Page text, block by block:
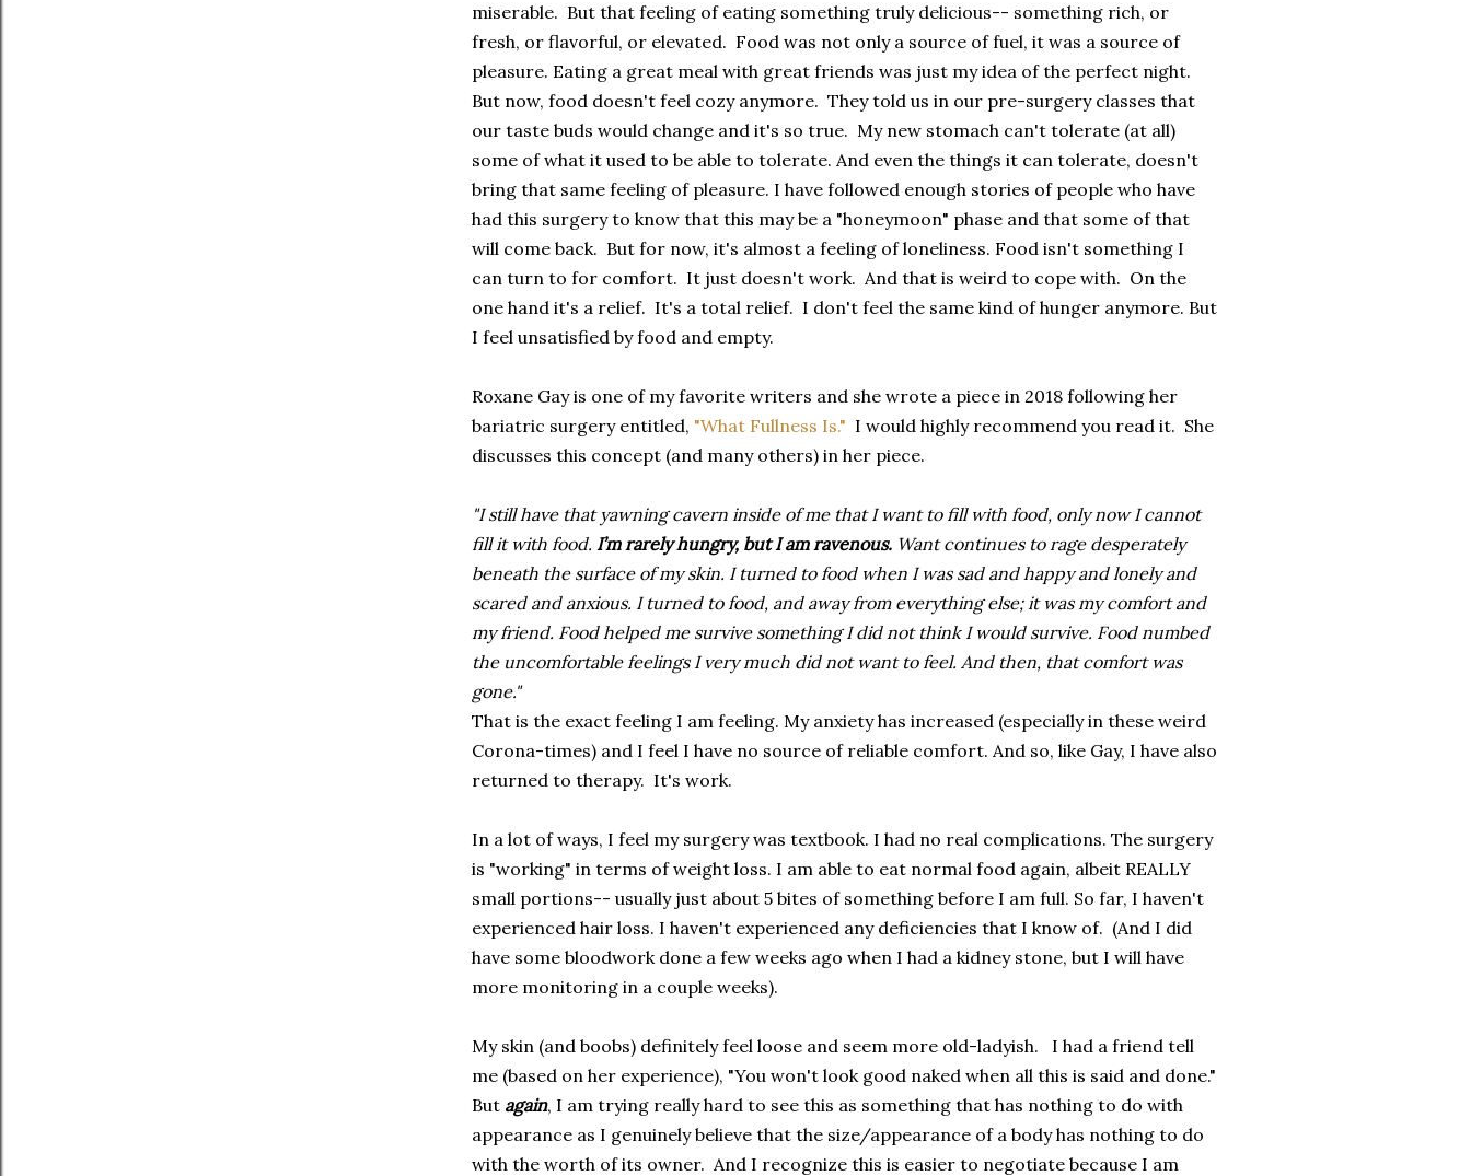
miserable. But that feeling of eating something truly delicious-- something rich, or
fresh, or flavorful, or elevated. Food was not only a source of fuel, it was a source of
pleasure. Eating a great meal with great friends was just my idea of the perfect night.
But now, food doesn't feel cozy anymore. They told us in our pre-surgery classes that
our taste buds would change and it's so true. My new stomach can't tolerate (at all)
some of what it used to be able to tolerate. And even the things it can tolerate, doesn't
bring that same feeling of pleasure. I have followed enough stories of people who have
had this surgery to know that this may be a "honeymoon" phase and that some of that
will come back. But for now, it's almost a feeling of loneliness. Food isn't something I
can turn to for comfort. It just doesn't work. And that is weird to cope with. On the
one hand it's a relief. It's a total relief. I don't feel the same kind of hunger anymore. But
I feel unsatisfied by food and empty.
Roxane Gay is one of my favorite writers and she wrote a piece in 2018 following her
bariatric surgery entitled, "What Fullness Is." I would highly recommend you read it. She
discusses this concept (and many others) in her piece.
"I still have that yawning cavern inside of me that I want to fill with food, only now I cannot
fill it with food. I’m rarely hungry, but I am ravenous. Want continues to rage desperately
beneath the surface of my skin. I turned to food when I was sad and happy and lonely and
scared and anxious. I turned to food, and away from everything else; it was my comfort and
my friend. Food helped me survive something I did not think I would survive. Food numbed
the uncomfortable feelings I very much did not want to feel. And then, that comfort was
gone."
That is the exact feeling I am feeling. My anxiety has increased (especially in these weird
Corona-times) and I feel I have no source of reliable comfort. And so, like Gay, I have also
returned to therapy. It's work.
In a lot of ways, I feel my surgery was textbook. I had no real complications. The surgery
is "working" in terms of weight loss. I am able to eat normal food again, albeit REALLY
small portions-- usually just about 5 bites of something before I am full. So far, I haven't
experienced hair loss. I haven't experienced any deficiencies that I know of. (And I did
have some bloodwork done a few weeks ago when I had a kidney stone, but I will have
more monitoring in a couple weeks).
My skin (and boobs) definitely feel loose and seem more old-ladyish. I had a friend tell
me (based on her experience), "You won't look good naked when all this is said and done."
But again, I am trying really hard to see this as something that has nothing to do with
appearance as I genuinely believe that the size/appearance of a body has nothing to do
with the worth of its owner. And I recognize this is easier to negotiate because I am